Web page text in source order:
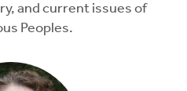
and current issues of
Peoples.